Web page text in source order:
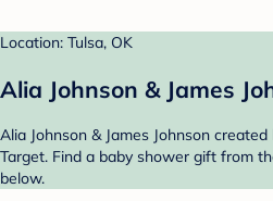
Location: Tulsa, OK
Alia Johnson & James
Alia Johnson & James Johnson
Target. Find a baby shower gift from
below.